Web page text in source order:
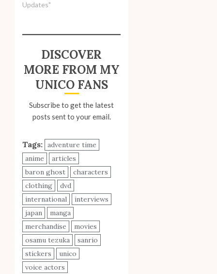
Updates"
DISCOVER
MORE FROM MY
UNICO FANS
Subscribe to get the latest
posts sent to your email.
Tags: adventure time
anime
articles
baron ghost
characters
clothing
dvd
international
interviews
japan
manga
merchandise
movies
osamu tezuka
sanrio
stickers
unico
voice actors